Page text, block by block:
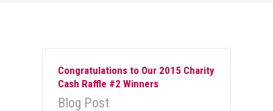
Congratulations to Our 2015 Charity
Cash Raffle #2 Winners
Blog Post